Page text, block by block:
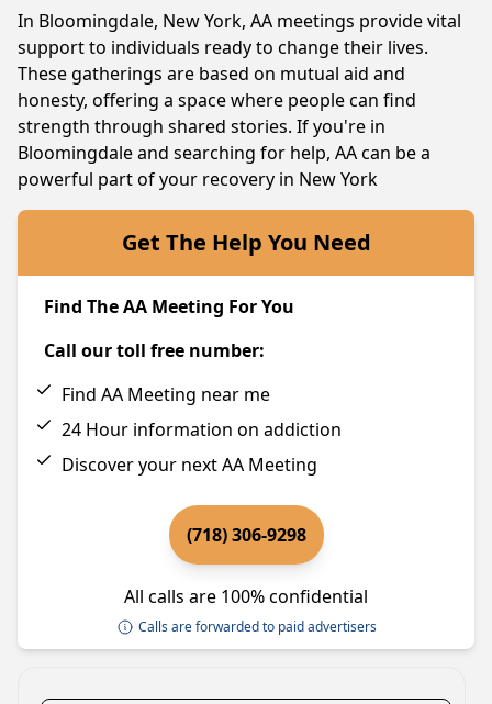
In Bloomingdale, New York, AA meetings provide vital
support to individuals ready to change their lives.
These gatherings are based on mutual aid and
honesty, offering a space where people can find
strength through shared stories. If you're in
Bloomingdale and searching for help, AA can be a
powerful part of your recovery in New York
Get The Help You Need
Find The AA Meeting For You
Call our toll free number:
Find AA Meeting near me
24 Hour information on addiction
Discover your next AA Meeting
(718) 306-9298
All calls are 100% confidential
Calls are forwarded to paid advertisers